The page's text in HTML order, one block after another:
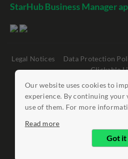
Our website uses cookies to
experience. By continuing your
use of them. For more
Read more
Got it
StarHub Business Manager
Legal Notices Data Protection
Clickable
©StarHub 2026 . All